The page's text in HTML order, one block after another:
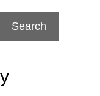
Search